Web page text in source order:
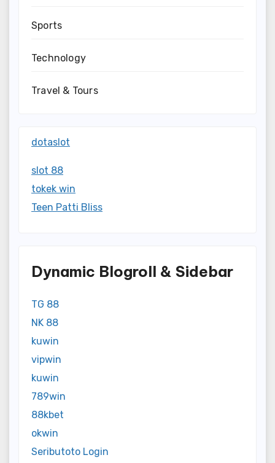
Sports
Technology
Travel & Tours
dotaslot
slot 88
tokek win
Teen Patti Bliss
Dynamic Blogroll & Sidebar
TG 88
NK 88
kuwin
vipwin
kuwin
789win
88kbet
okwin
Seributoto Login